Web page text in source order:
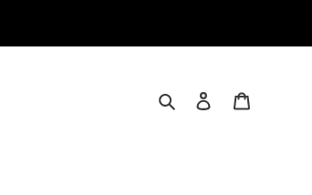
SEARCHLOG IN